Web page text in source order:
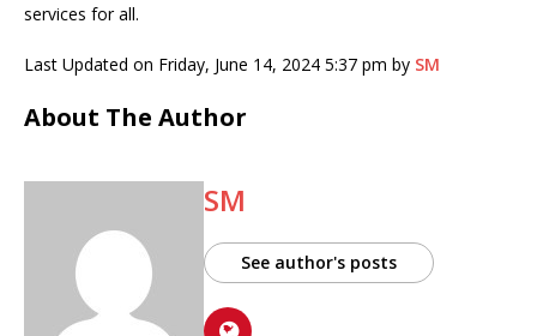
services for all.
Last Updated on Friday, June 14, 2024 5:37 pm by SM
About The Author
SM
See author's posts